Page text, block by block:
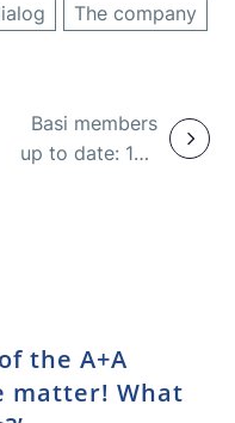
The company
Basi members
up to date: 100
the A+A
matter! What